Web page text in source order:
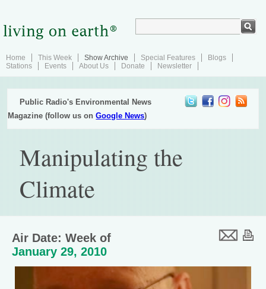
Home This Week Show Archive Special Features
Blogs
Stations
Events About Us Donate Newsletter
Public Radio's Environmental News
Magazine (follow us onGoogle News)
Manipulating the
Climate
Air Date: Week of
January 29, 2010